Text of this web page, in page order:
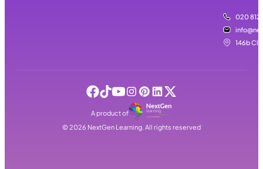
020
146b
A product of
© 2026 NextGen Learning. All rights reserved